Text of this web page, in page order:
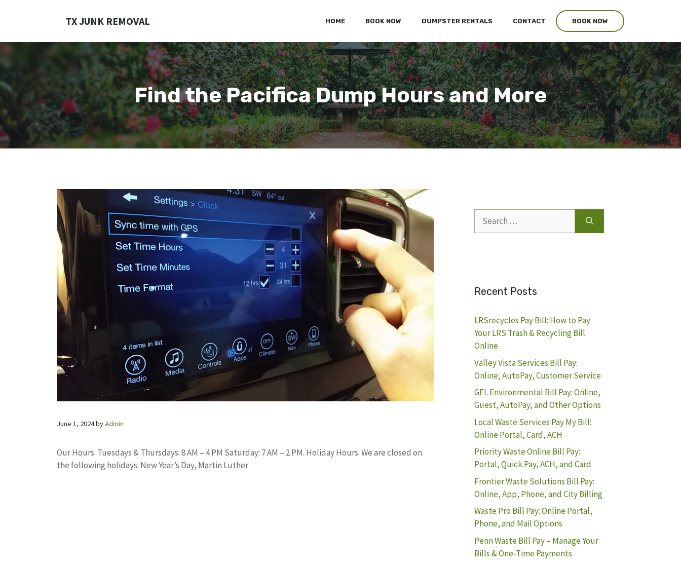
TX JUNK REMOVAL HOME BOOK NOW DUMPSTER RENTALS CONTACT BOOK NOW
Find the Pacifica Dump Hours and More
June 1, 2024byAdmin
Our Hours. Tuesdays & Thursdays: 8 AM – 4 PM Saturday: 7 AM – 2 PM. Holiday Hours. We are closed on
the following holidays: New Year’s Day, Martin Luther
for:
Recent Posts
LRSrecycles Pay Bill: How to Pay
Your LRS Trash & Recycling Bill
Online
Valley Vista Services Bill Pay:
Online, AutoPay, Customer Service
GFL Environmental Bill Pay: Online,
Guest, AutoPay, and Other Options
Local Waste Services Pay My Bill:
Online Portal, Card, ACH
Priority Waste Online Bill Pay:
Portal, Quick Pay, ACH, and Card
Frontier Waste Solutions Bill Pay:
Online, App, Phone, and City Billing
Waste Pro Bill Pay: Online Portal,
Phone, and Mail Options
Penn Waste Bill Pay – Manage Your
Bills & One-Time Payments